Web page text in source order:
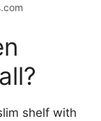
shelf with